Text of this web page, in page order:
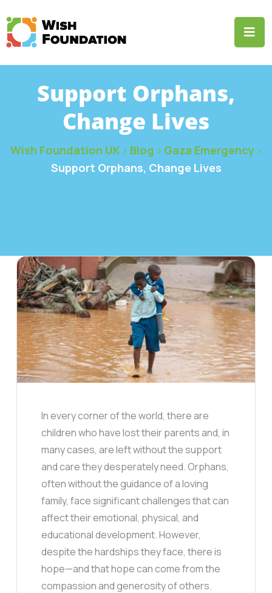
Support Orphans,
Change Lives
Wish Foundation UK> Blog > Gaza Emergency>
Support Orphans, Change Lives
In every corner of the world, there are
children who have lost their parents and, in
many cases, are left without the support
and care they desperately need. Orphans,
often without the guidance of a loving
family, face significant challenges that can
affect their emotional, physical, and
educational development. However,
despite the hardships they face, there is
hope—and that hope can come from the
compassion and generosity of others.